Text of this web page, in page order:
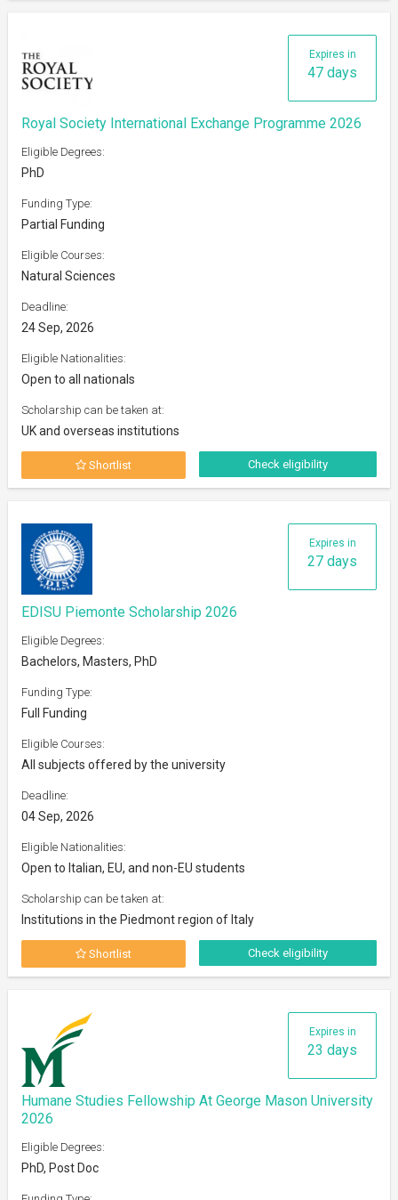
Expires in
47 days
Royal Society International Exchange Programme 2026
Eligible Degrees:
PhD
Funding Type:
Partial Funding
Eligible Courses:
Natural Sciences
Deadline:
24 Sep, 2026
Eligible Nationalities:
Open to all nationals
Scholarship can be taken at:
UK and overseas institutions
Shortlist Check eligibility
Expires in
27 days
EDISU Piemonte Scholarship 2026
Eligible Degrees:
Bachelors, Masters, PhD
Funding Type:
Full Funding
Eligible Courses:
All subjects offered by the university
Deadline:
04 Sep, 2026
Eligible Nationalities:
Open to Italian, EU, and non-EU students
Scholarship can be taken at:
Institutions in the Piedmont region of Italy
Shortlist Check eligibility
Expires in
23 days
Humane Studies Fellowship At George Mason University
2026
Eligible Degrees:
PhD, Post Doc